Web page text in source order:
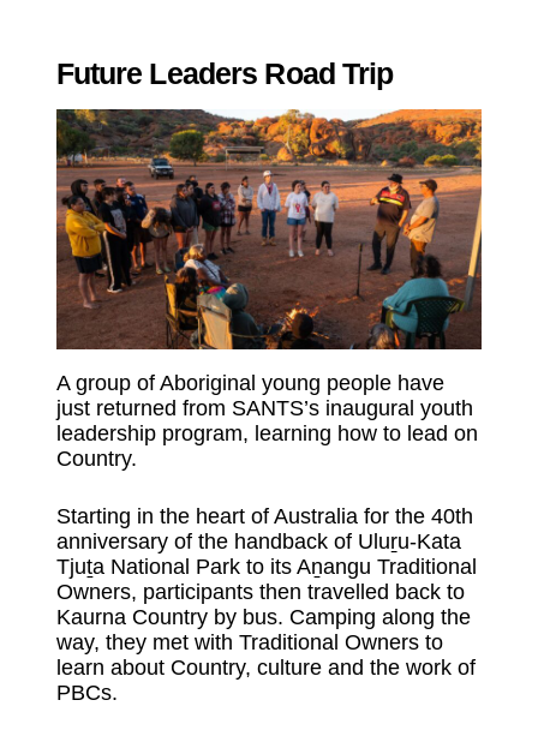
Future Leaders Road Trip
A group of Aboriginal young people have
just returned from SANTS’s inaugural youth
leadership program, learning how to lead on
Country.
Starting in the heart of Australia for the 40th
anniversary of the handback of Uluṟu-Kata
Tjuṯa National Park to its Aṉangu Traditional
Owners, participants then travelled back to
Kaurna Country by bus. Camping along the
way, they met with Traditional Owners to
learn about Country, culture and the work of
PBCs.